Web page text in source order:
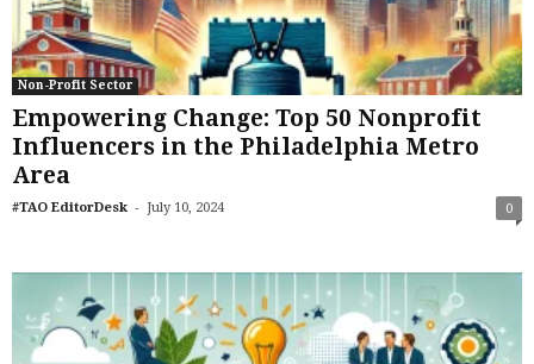
Non-Profit Sector
Empowering Change: Top 50 Nonprofit
Influencers in the Philadelphia Metro
Area
#TAO EditorDesk - July 10, 2024 0